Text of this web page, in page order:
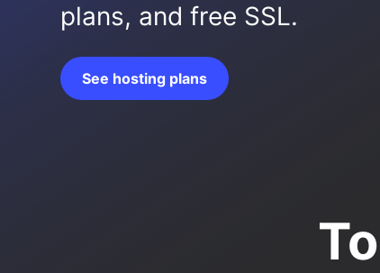
plans, and free SSL.
See hosting plans